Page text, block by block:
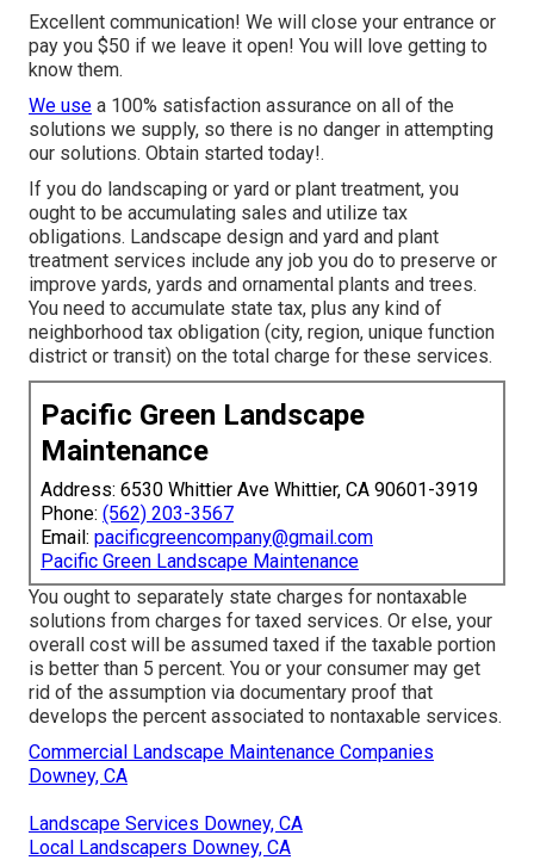
Excellent communication! We will close your entrance or
pay you $50 if we leave it open! You will love getting to
know them.
We use a 100% satisfaction assurance on all of the
solutions we supply, so there is no danger in attempting
our solutions. Obtain started today!.
If you do landscaping or yard or plant treatment, you
ought to be accumulating sales and utilize tax
obligations. Landscape design and yard and plant
treatment services include any job you do to preserve or
improve yards, yards and ornamental plants and trees.
You need to accumulate state tax, plus any kind of
neighborhood tax obligation (city, region, unique function
district or transit) on the total charge for these services.
Pacific Green Landscape
Maintenance
Address: 6530 Whittier Ave Whittier, CA 90601-3919
Phone: (562) 203-3567
Email: pacificgreencompany@gmail.com
Pacific Green Landscape Maintenance
You ought to separately state charges for nontaxable
solutions from charges for taxed services. Or else, your
overall cost will be assumed taxed if the taxable portion
is better than 5 percent. You or your consumer may get
rid of the assumption via documentary proof that
develops the percent associated to nontaxable services.
Commercial Landscape Maintenance Companies
Downey, CA
Landscape Services Downey, CA
Local Landscapers Downey, CA